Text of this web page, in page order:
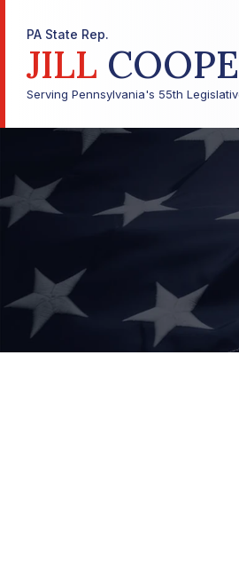
PA State Rep.
JILL
Serving Pennsylvania's 55th